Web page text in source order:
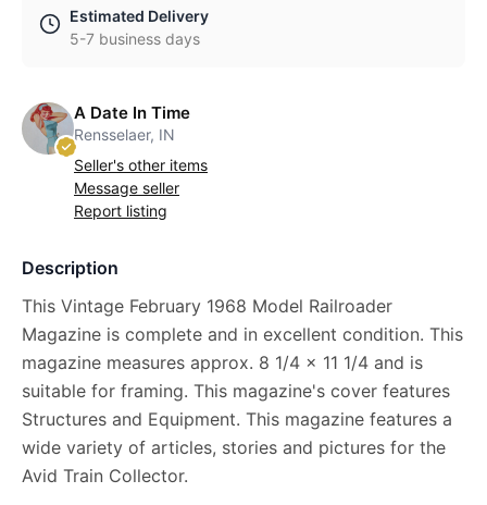
Estimated Delivery
5-7 business days
A Date In Time
Rensselaer, IN
Seller's other items
Message seller
Report listing
Description
This Vintage February 1968 Model Railroader
Magazine is complete and in excellent condition. This
magazine measures approx. 8 1/4 x 11 1/4 and is
suitable for framing. This magazine's cover features
Structures and Equipment. This magazine features a
wide variety of articles, stories and pictures for the
Avid Train Collector.